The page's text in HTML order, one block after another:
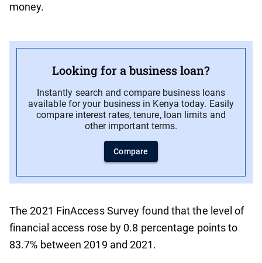
money.
Looking for a business loan?
Instantly search and compare business loans
available for your business in Kenya today. Easily
compare interest rates, tenure, loan limits and
other important terms.
Compare
The 2021 FinAccess Survey found that the level of
financial access rose by 0.8 percentage points to
83.7% between 2019 and 2021.